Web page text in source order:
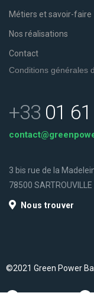
Métiers et savoir-faire
Nos réalisations
Contact
Conditions générales
+33 01
3 bis rue de la
78500 SARTROUVILLE
Nous trouver
©2021 Green Power